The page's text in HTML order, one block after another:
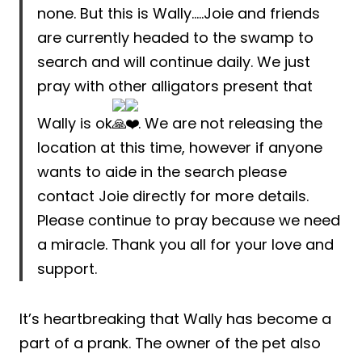
none. But this is Wally…..Joie and friends
are currently headed to the swamp to
search and will continue daily. We just
pray with other alligators present that
Wally is ok
. We are not releasing the
location at this time, however if anyone
wants to aide in the search please
contact Joie directly for more details.
Please continue to pray because we need
a miracle. Thank you all for your love and
support.
It’s heartbreaking that Wally has become a
part of a prank. The owner of the pet also